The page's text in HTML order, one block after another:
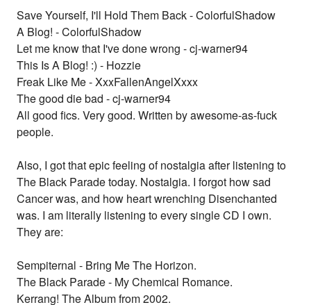
Save Yourself, I'll Hold Them Back - ColorfulShadow
A Blog! - ColorfulShadow
Let me know that I've done wrong - cj-warner94
This Is A Blog! :) - Hozzie
Freak Like Me - XxxFallenAngelXxxx
The good die bad - cj-warner94
All good fics. Very good. Written by awesome-as-fuck
people.
Also, I got that epic feeling of nostalgia after listening to
The Black Parade today. Nostalgia. I forgot how sad
Cancer was, and how heart wrenching Disenchanted
was. I am literally listening to every single CD I own.
They are:
Sempiternal - Bring Me The Horizon.
The Black Parade - My Chemical Romance.
Kerrang! The Album from 2002.